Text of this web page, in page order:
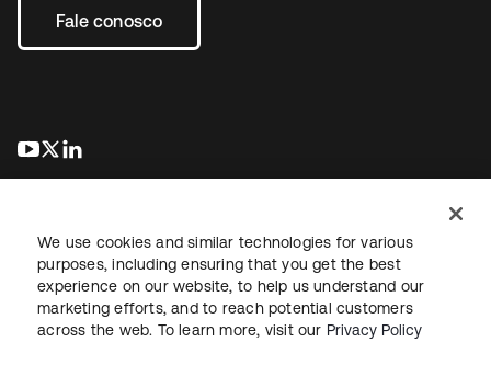
Fale conosco
abre em uma nova guia
abre em uma nova guia
JurídicoPolítica de privacidadeTermos do siteSegurança
Mapa do sitePreferências de cookies
We use cookies and similar technologies for various
purposes, including ensuring that you get the best
experience on our website, to help us understand our
marketing efforts, and to reach potential customers
across the web. To learn more, visit our Privacy Policy